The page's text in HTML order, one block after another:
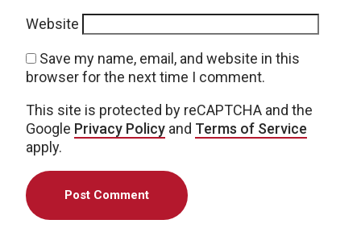
Website
Save my name, email, and website in this
browser for the next time I comment.
This site is protected by reCAPTCHA and the
Google Privacy Policy and Terms of Service
apply.